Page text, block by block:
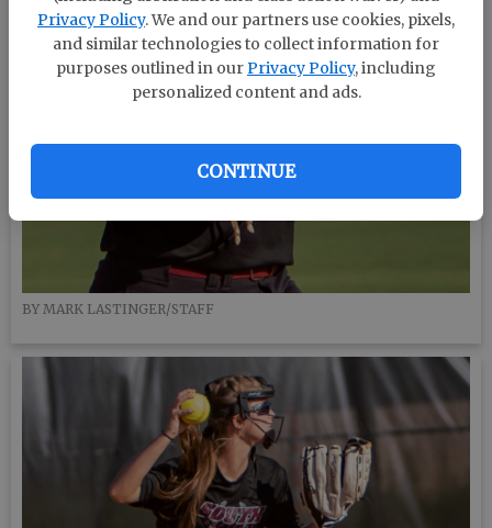
Privacy Policy. We and our partners use cookies, pixels,
and similar technologies to collect information for
purposes outlined in ourPrivacy Policy, including
personalized content and ads.
CONTINUE
BY MARK LASTINGER/STAFF